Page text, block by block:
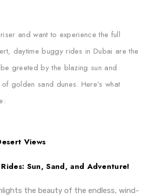
and want to experience the full
daytime buggy rides in Dubai are the
greeted by the blazing sun and
golden sand dunes. Here’s what
Views
Sun, Sand, and Adventure!
the beauty of the endless, wind-